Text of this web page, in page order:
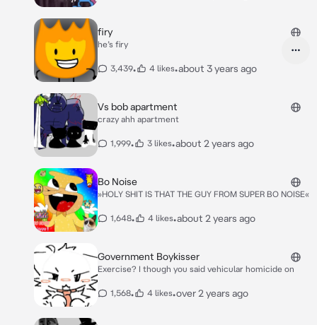
firy
he’s firy
3,439• 4 likes•about 3 years ago
Vs bob apartment
crazy ahh apartment
1,999• 3 likes•about 2 years ago
Bo Noise
»HOLY SHIT IS THAT THE GUY FROM SUPER BO NOISE«
1,648• 4 likes•about 2 years ago
Government Boykisser
Exercise? I though you said vehicular homicide on
1,568• 4 likes•over 2 years ago